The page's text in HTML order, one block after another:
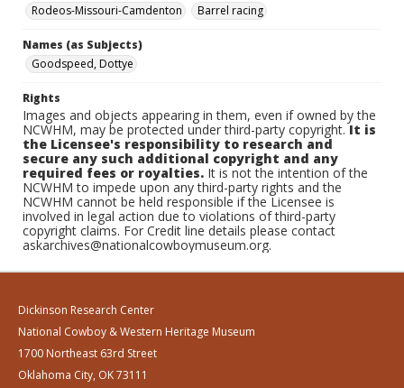
Rodeos-Missouri-Camdenton
Barrel racing
Names (as Subjects)
Goodspeed, Dottye
Rights
Images and objects appearing in them, even if owned by the
NCWHM, may be protected under third-party copyright.It is
the Licensee's responsibility to research and
secure any such additional copyright and any
required fees or royalties. It is not the intention of the
NCWHM to impede upon any third-party rights and the
NCWHM cannot be held responsible if the Licensee is
involved in legal action due to violations of third-party
copyright claims. For Credit line details please contact
askarchives@nationalcowboymuseum.org.
Dickinson Research Center
National Cowboy & Western Heritage Museum
1700 Northeast 63rd Street
Oklahoma City, OK 73111